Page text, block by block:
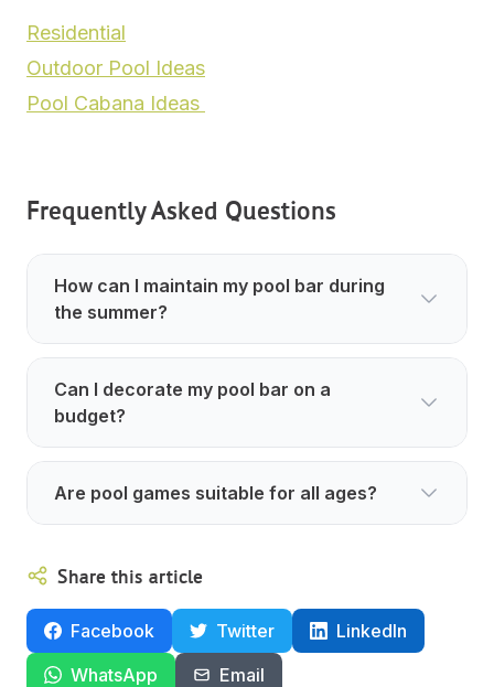
Residential
Outdoor Pool Ideas
Pool Cabana Ideas
Frequently Asked Questions
How can I maintain my pool bar during
the summer?
Can I decorate my pool bar on a
budget?
Are pool games suitable for all ages?
Share this article
Facebook Twitter
LinkedIn
WhatsApp
Email